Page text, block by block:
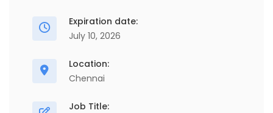
Expiration date:
July 10, 2026
Location:
Chennai
Job Title: